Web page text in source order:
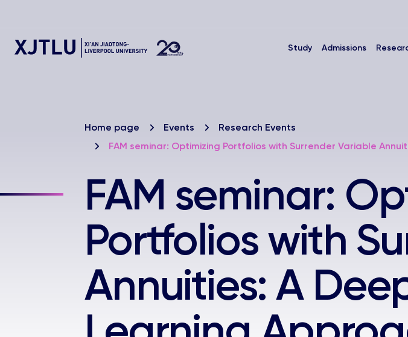
Study Admissions
Home page Events
Research Events
FAM seminar: Optimizing Portfolios with Surrender Variable
FAM seminar:
Portfolios with
Annuities: A